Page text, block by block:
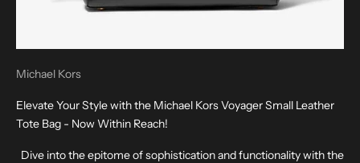
Michael Kors
Elevate Your Style with the Michael Kors Voyager Small Leather
Tote Bag - Now Within Reach!
Dive into the epitome of sophistication and functionality with the